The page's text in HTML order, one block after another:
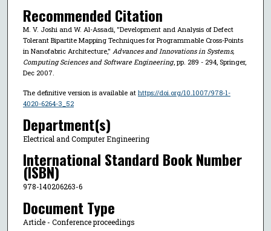
Recommended Citation
M. V. Joshi and W. Al-Assadi, "Development and Analysis of Defect
Tolerant Bipartite Mapping Techniques for Programmable Cross-Points
in Nanofabric Architecture," Advances and Innovations in Systems,
Computing Sciences and Software Engineering, pp. 289 - 294, Springer,
Dec 2007.
The definitive version is available at https://doi.org/10.1007/978-1-
4020-6264-3_52
Department(s)
Electrical and Computer Engineering
International Standard Book Number
(ISBN)
978-140206263-6
Document Type
Article - Conference proceedings